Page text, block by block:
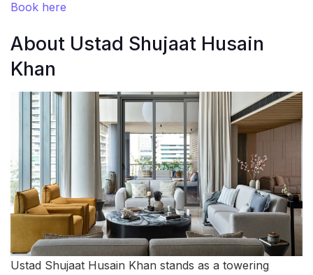
Book here
About Ustad Shujaat Husain
Khan
Ustad Shujaat Husain Khan stands as a towering